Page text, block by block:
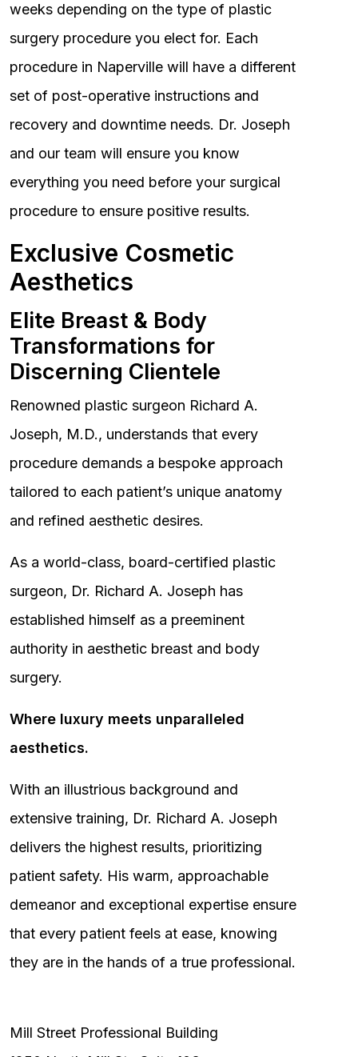
weeks depending on the type of plastic
surgery procedure you elect for. Each
procedure in Naperville will have a different
set of post-operative instructions and
recovery and downtime needs. Dr. Joseph
and our team will ensure you know
everything you need before your surgical
procedure to ensure positive results.
Exclusive Cosmetic
Aesthetics
Elite Breast & Body
Transformations for
Discerning Clientele
Renowned plastic surgeon Richard A.
Joseph, M.D., understands that every
procedure demands a bespoke approach
tailored to each patient’s unique anatomy
and refined aesthetic desires.
As a world-class, board-certified plastic
surgeon, Dr. Richard A. Joseph has
established himself as a preeminent
authority in aesthetic breast and body
surgery.
Where luxury meets unparalleled
aesthetics.
With an illustrious background and
extensive training, Dr. Richard A. Joseph
delivers the highest results, prioritizing
patient safety. His warm, approachable
demeanor and exceptional expertise ensure
that every patient feels at ease, knowing
they are in the hands of a true professional.
Mill Street Professional Building